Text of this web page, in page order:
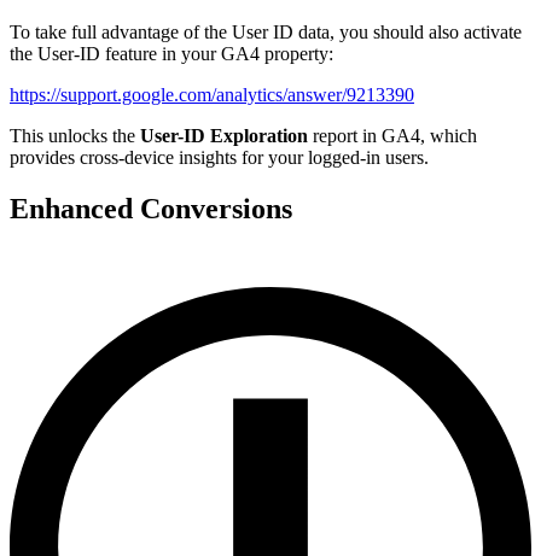
To take full advantage of the User ID data, you should also activate
the User-ID feature in your GA4 property:
https://support.google.com/analytics/answer/9213390
This unlocks the User-ID Exploration report in GA4, which
provides cross-device insights for your logged-in users.
Enhanced Conversions